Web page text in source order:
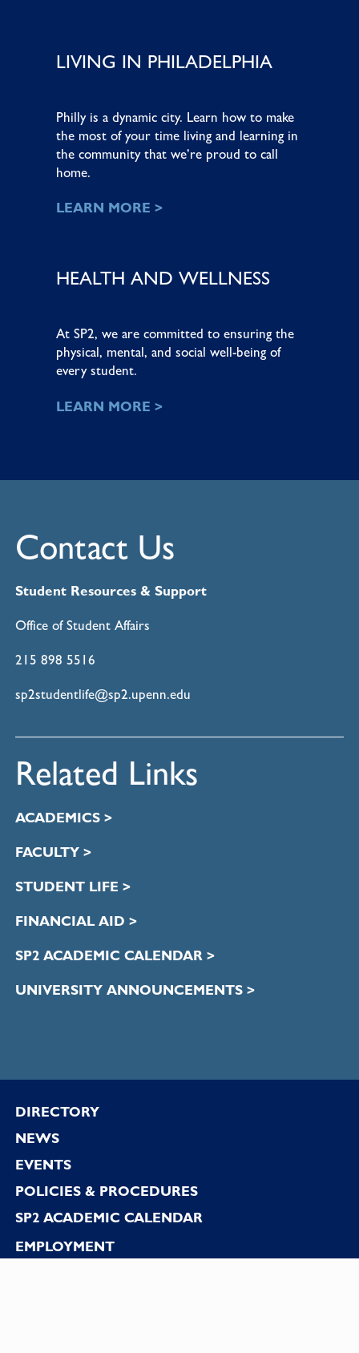
LIVING IN PHILADELPHIA
Philly is a dynamic city. Learn how to make
the most of your time living and learning in
the community that we’re proud to call
home.
LEARN MORE >
HEALTH AND WELLNESS
At SP2, we are committed to ensuring the
physical, mental, and social well-being of
every student.
LEARN MORE >
Contact Us
Student Resources & Support
Office of Student Affairs
215 898 5516
sp2studentlife@sp2.upenn.edu
Related Links
ACADEMICS >
FACULTY >
STUDENT LIFE >
FINANCIAL AID >
SP2 ACADEMIC CALENDAR >
UNIVERSITY ANNOUNCEMENTS >
Footer
DIRECTORY
NEWS
EVENTS
POLICIES & PROCEDURES
SP2 ACADEMIC CALENDAR
EMPLOYMENT